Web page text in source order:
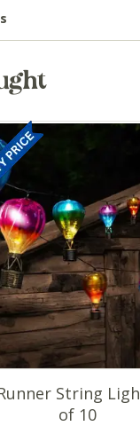
String
of 10